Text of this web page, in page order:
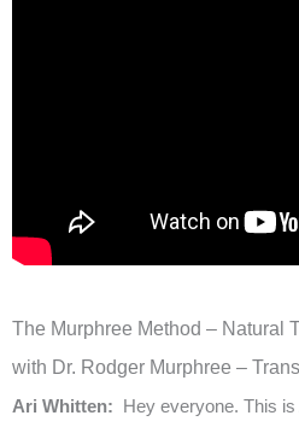
The Murphree Method – Natural
with Dr. Rodger Murphree –
Ari Whitten: Hey everyone. This